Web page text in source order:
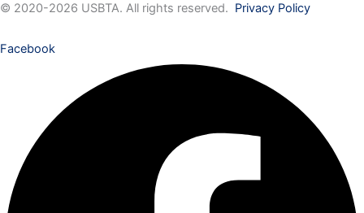
© 2020-2026 USBTA. All rights reserved. Privacy Policy
Facebook